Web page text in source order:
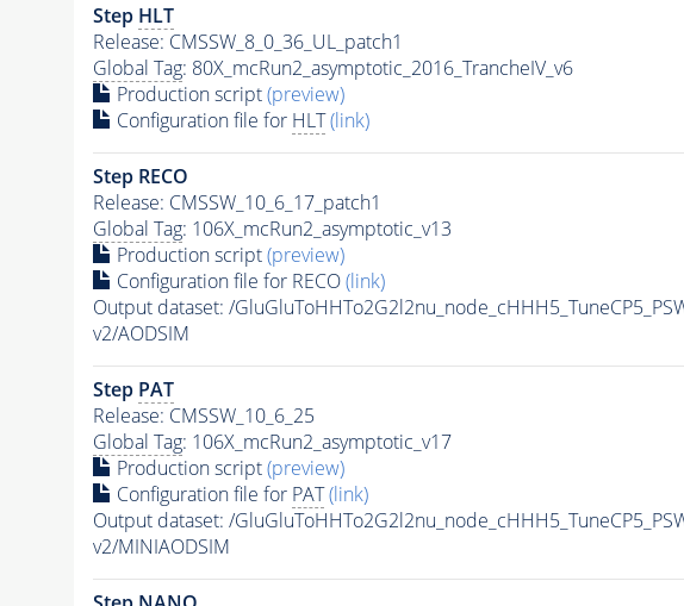
Step HLT
Release: CMSSW_8_0_36_UL_patch1
Global Tag: 80X_mcRun2_asymptotic_2016_TrancheIV_v6
Production script(preview)
Configuration file for HLT (link)
Step RECO
Release: CMSSW_10_6_17_patch1
Global Tag: 106X_mcRun2_asymptotic_v13
Production script(preview)
Configuration file for RECO(link)
Output dataset: /
v2/AODSIM
Step PAT
Release: CMSSW_10_6_25
Global Tag: 106X_mcRun2_asymptotic_v17
Production script(preview)
Configuration file for PAT (link)
Output dataset: /
v2/MINIAODSIM